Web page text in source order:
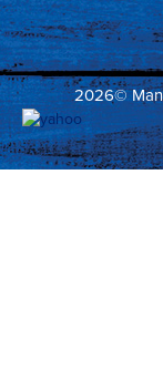
2026©